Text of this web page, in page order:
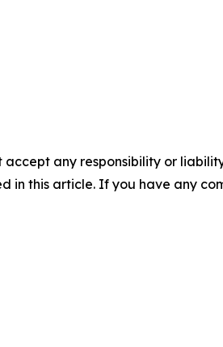
accept any responsibility or
in this article. If you have any